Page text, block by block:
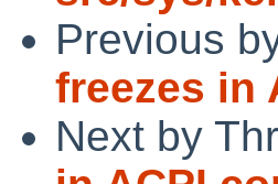
Previous
freezes in
Next by